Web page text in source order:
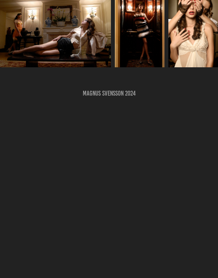
Magnus Svensson 2024